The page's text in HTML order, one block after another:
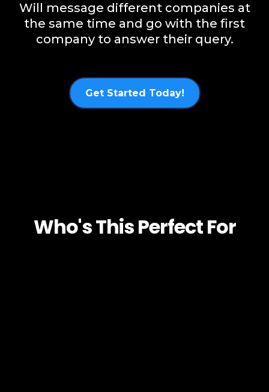
Will message different companies at
the same time and go with the first
company to answer their query.
Get Started Today!
Who's This Perfect For